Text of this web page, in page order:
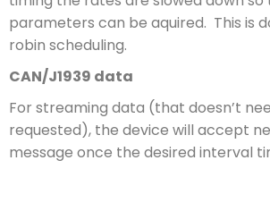
parameters can be aquired. This is
robin scheduling.
CAN/J1939 data
For streaming data (that doesn’t
requested), the device will accept
message once the desired interval